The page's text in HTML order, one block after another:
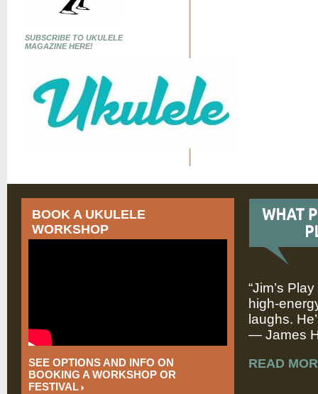
SUBSCRIBE TO UKULELE
MAGAZINE HERE!
BOOK A UKULELE
WORKSHOP
SEE OPTIONS AND INFO ON
BOOKING A WORKSHOP OR
FESTIVAL
“Jim’s
high-
laughs.
— James
READ